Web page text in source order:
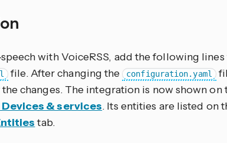
with VoiceRSS, add the following
file. After changing the configuration.yaml
changes. The integration is now shown on
& services. Its entities are listed on
tab.